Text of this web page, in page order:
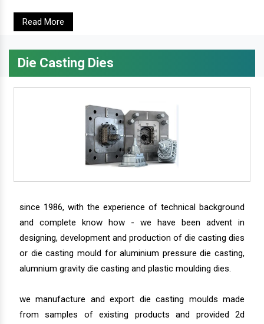
Read More
Die Casting Dies
since 1986, with the experience of technical background
and complete know how - we have been advent in
designing, development and production of die casting dies
or die casting mould for aluminium pressure die casting,
alumnium gravity die casting and plastic moulding dies.
we manufacture and export die casting moulds made
from samples of existing products and provided 2d